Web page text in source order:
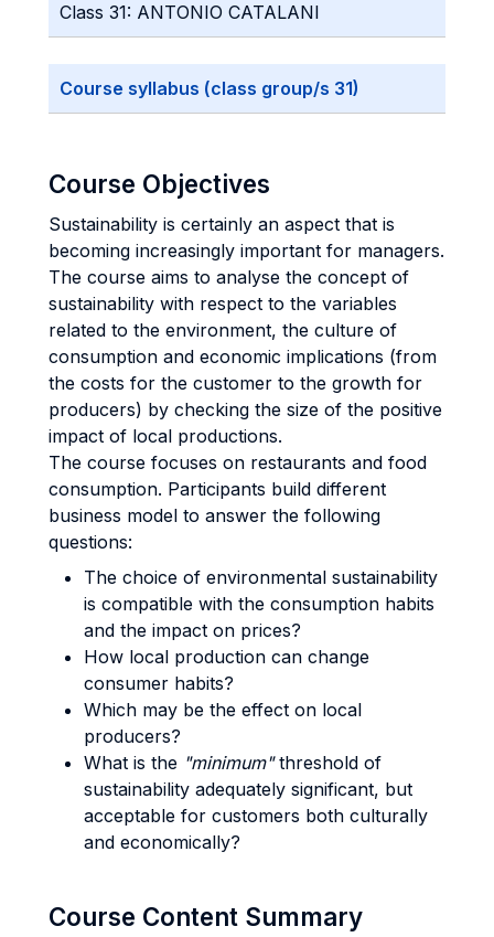
Class 31: ANTONIO CATALANI
Course syllabus (class group/s 31)
Course Objectives
Sustainability is certainly an aspect that is
becoming increasingly important for managers.
The course aims to analyse the concept of
sustainability with respect to the variables
related to the environment, the culture of
consumption and economic implications (from
the costs for the customer to the growth for
producers) by checking the size of the positive
impact of local productions.
The course focuses on restaurants and food
consumption. Participants build different
business model to answer the following
questions:
The choice of environmental sustainability
is compatible with the consumption habits
and the impact on prices?
How local production can change
consumer habits?
Which may be the effect on local
producers?
What is the "minimum"threshold of
sustainability adequately significant, but
acceptable for customers both culturally
and economically?
Course Content Summary